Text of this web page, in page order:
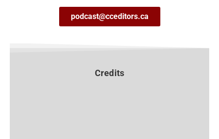
podcast@cceditors.ca
Credits